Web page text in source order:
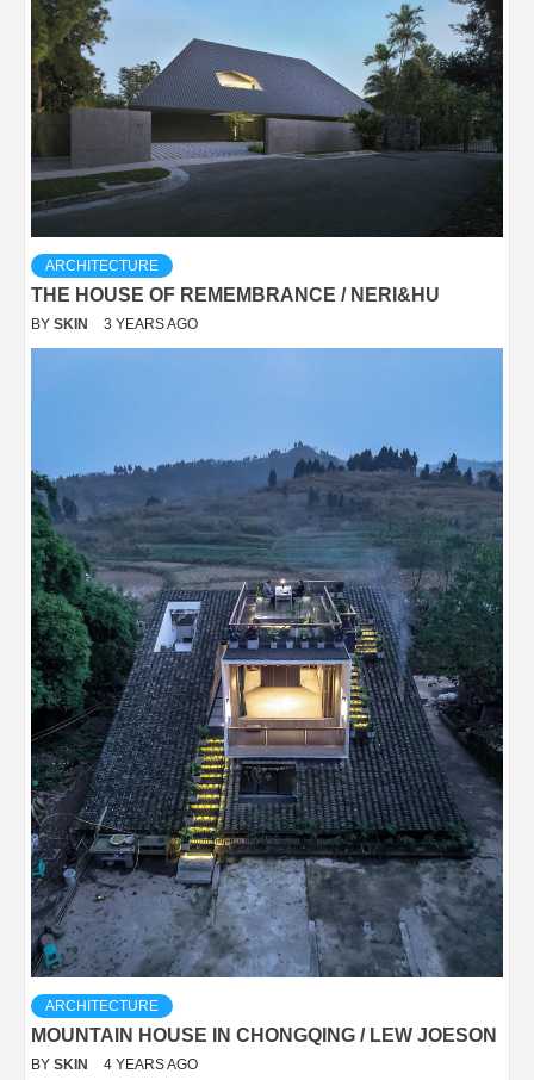
ARCHITECTURE
THE HOUSE OF REMEMBRANCE / NERI&HU
BY SKIN 3 YEARS AGO
ARCHITECTURE
MOUNTAIN HOUSE IN CHONGQING / LEW JOESON
BY SKIN 4 YEARS AGO